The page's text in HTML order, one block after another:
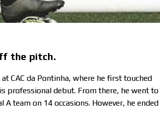
the pitch.
CAC da Pontinha, where he first touched
professional debut. From there, he went to
team on 14 occasions. However, he ended